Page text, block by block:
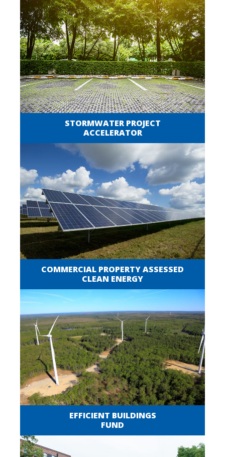
STORMWATER PROJECT
ACCELERATOR
COMMERCIAL PROPERTY ASSESSED
CLEAN ENERGY
EFFICIENT BUILDINGS
FUND